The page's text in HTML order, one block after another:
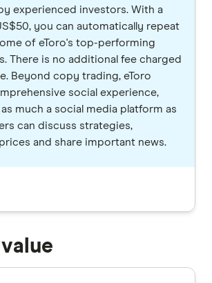
experienced investors. With a
you can automatically repeat
of eToro's top-performing
There is no additional fee charged
Beyond copy trading, eToro
social experience,
much a social media platform as
can discuss strategies,
and share important news.